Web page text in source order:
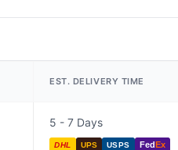
EST. DELIVERY TIME
5 - 7 Days
DHL UPS USPS FedEx